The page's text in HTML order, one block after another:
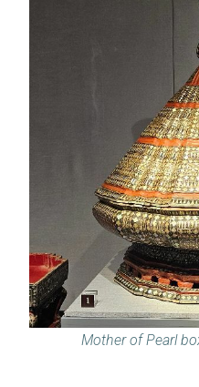
Mother of Pearl